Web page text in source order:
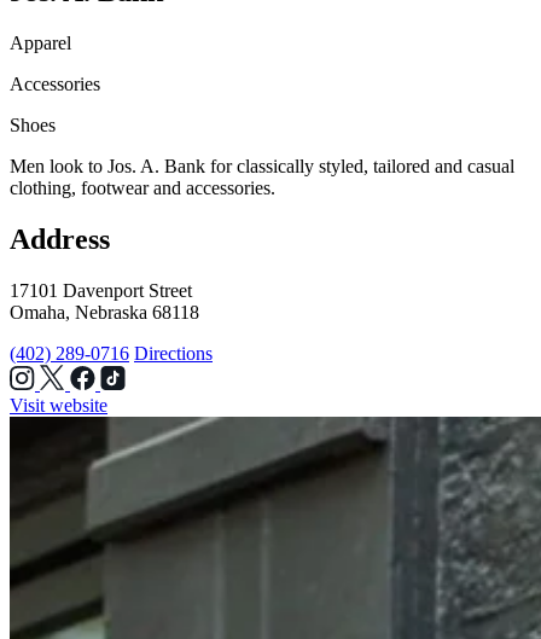
Apparel
Accessories
Shoes
Men look to Jos. A. Bank for classically styled, tailored and casual
clothing, footwear and accessories.
Address
17101 Davenport Street
Omaha, Nebraska 68118
(402) 289-0716 Directions
Visit website